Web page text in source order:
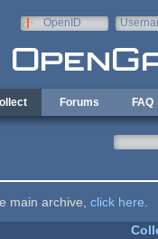
OpenID
Forums FAQ
main archive, click here